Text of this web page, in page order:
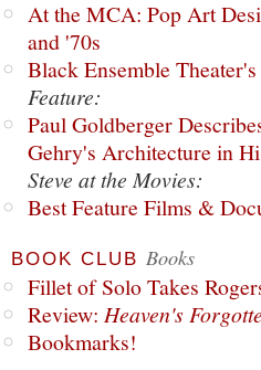
At the MCA: Pop Art
and '70s
Black Ensemble Theater's
Feature:
Paul Goldberger
Gehry's Architecture in
Steve at the Movies:
Best Feature Films &
BOOK CLUB Books
Fillet of Solo Takes
Review: Heaven's
Bookmarks!